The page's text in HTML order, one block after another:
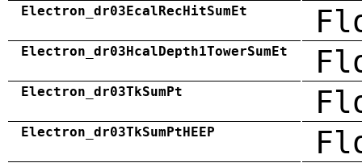
Electron_dr03EcalRecHitSumEt
Electron_dr03HcalDepth1TowerSumEt
Electron_dr03TkSumPt
Electron_dr03TkSumPtHEEP